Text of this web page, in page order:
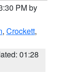
PM by
, Crockett,
01:28